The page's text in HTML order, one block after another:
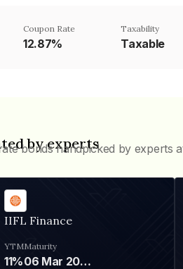
Coupon Rate
12.87%
Taxability
Taxable
by experts
bonds handpicked by experts
IIFL Finance
YTM
11%
Maturity
06 Mar 2028